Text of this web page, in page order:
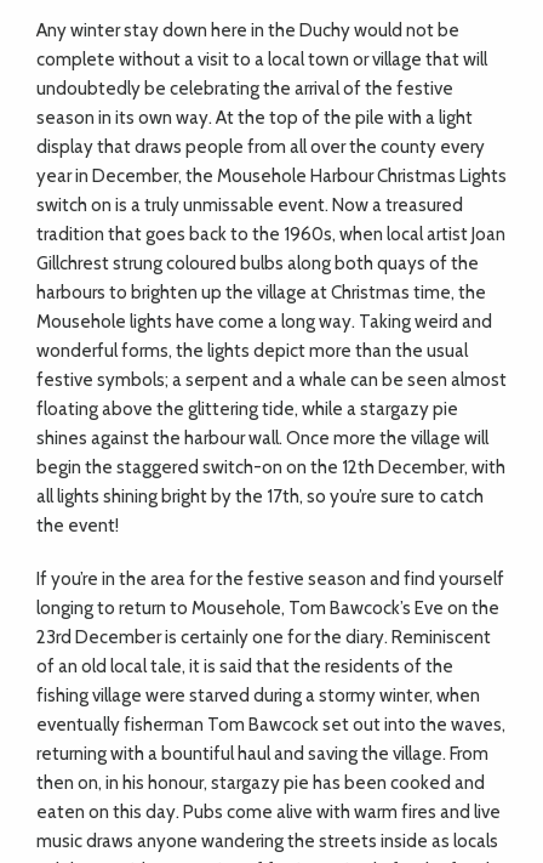
Any winter stay down here in the Duchy would not be
complete without a visit to a local town or village that will
undoubtedly be celebrating the arrival of the festive
season in its own way. At the top of the pile with a light
display that draws people from all over the county every
year in December, the Mousehole Harbour Christmas Lights
switch on is a truly unmissable event. Now a treasured
tradition that goes back to the 1960s, when local artist Joan
Gillchrest strung coloured bulbs along both quays of the
harbours to brighten up the village at Christmas time, the
Mousehole lights have come a long way. Taking weird and
wonderful forms, the lights depict more than the usual
festive symbols; a serpent and a whale can be seen almost
floating above the glittering tide, while a stargazy pie
shines against the harbour wall. Once more the village will
begin the staggered switch-on on the 12th December, with
all lights shining bright by the 17th, so you’re sure to catch
the event!
If you’re in the area for the festive season and find yourself
longing to return to Mousehole, Tom Bawcock’s Eve on the
23rd December is certainly one for the diary. Reminiscent
of an old local tale, it is said that the residents of the
fishing village were starved during a stormy winter, when
eventually fisherman Tom Bawcock set out into the waves,
returning with a bountiful haul and saving the village. From
then on, in his honour, stargazy pie has been cooked and
eaten on this day. Pubs come alive with warm fires and live
music draws anyone wandering the streets inside as locals